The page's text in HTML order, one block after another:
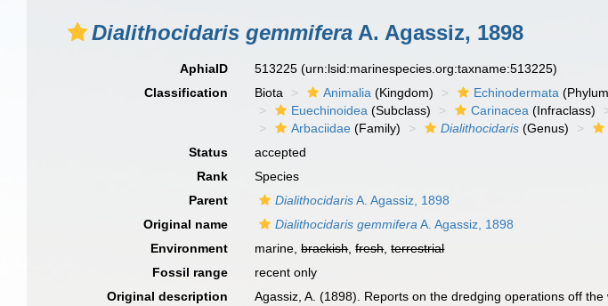
Dialithocidaris gemmifera A. Agassiz, 1898
AphiaID 513225(urn:lsid:marinespecies.org:taxname:513225)
Classification
Biota Animalia (Kingdom) Echinodermata
Euechinoidea (Subclass) Carinacea (Infraclass)
Arbaciidae (Family) Dialithocidaris (Genus)
Status
accepted
Rank
Species
Parent
DialithocidarisA. Agassiz, 1898
Original name
Dialithocidaris gemmifera A. Agassiz, 1898
Environment
marine,brackish,fresh,terrestrial
Fossil range
recent only
Original description
Agassiz, A. (1898). Reports on the dredging operations off